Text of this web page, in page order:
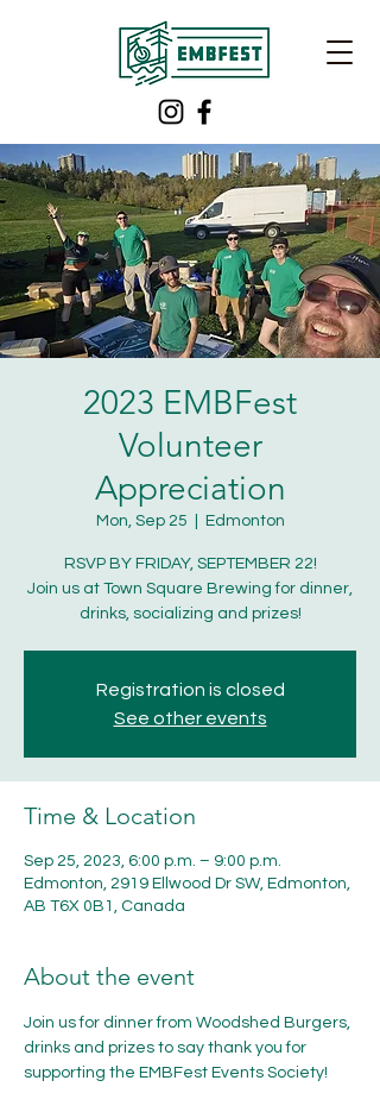
2023 EMBFest
Volunteer
Appreciation
Mon, Sep 25 Edmonton
RSVP BY FRIDAY, SEPTEMBER 22!
Join us at Town Square Brewing for dinner,
drinks, socializing and prizes!
Registration is closed
See other events
Time & Location
Sep 25, 2023, 6:00 p.m. – 9:00 p.m.
Edmonton, 2919 Ellwood Dr SW, Edmonton,
AB T6X 0B1, Canada
About the event
Join us for dinner from Woodshed Burgers,
drinks and prizes to say thank you for
supporting the EMBFest Events Society!